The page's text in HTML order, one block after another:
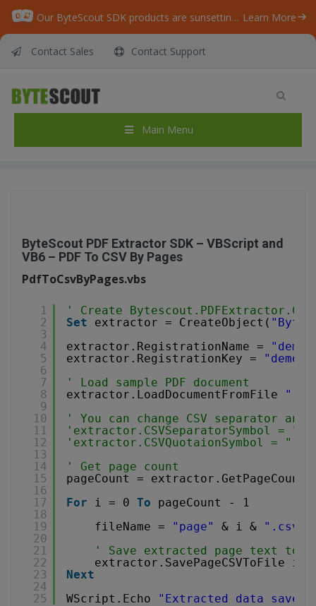
Our ByteScout SDK products are sunsetting as we focus on expanding new solutions. Learn More
Contact Sales Contact Support
Main Menu
ByteScout PDF Extractor SDK – VBScript and
VB6 – PDF To CSV By Pages
ByteScout PDF Extractor SDK – VBScript and VB6 – PDF To CSV By Pages
ByteScout PDF Extractor SDK – VBScript and
VB6 – PDF To CSV By Pages
PdfToCsvByPages.vbs
1
2
3
4
5
6
7
8
9
10
11
12
13
14
15
16
17
18
19
20
21
22
23
24
25
' Create
Set
extractor = CreateObject(
extractor.RegistrationName =
"demo"
extractor.RegistrationKey =
"demo"
' Load sample PDF document
extractor.LoadDocumentFromFile
"../
' You can change CSV separator
'extractor.CSVSeparatorSymbol =
'extractor.CSVQuotaionSymbol = "'"
' Get page count
pageCount =
For
i = 0 To
pageCount - 1
fileName =
"page" & i &
".csv"
' Save extracted page text to
extractor.SavePageCSVToFile i,
Next
WScript.Echo
"Extracted data